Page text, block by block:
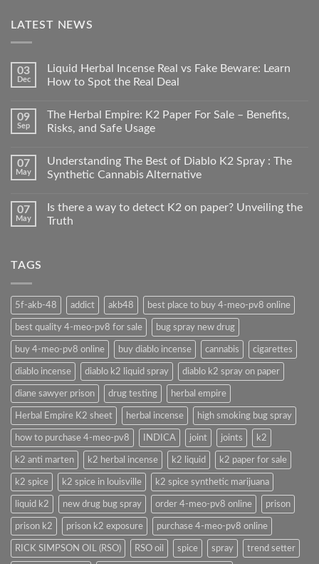
LATEST NEWS
03
Dec
Liquid Herbal Incense Real vs Fake Beware: Learn
How to Spot the Real Deal
09
Sep
The Herbal Empire: K2 Paper For Sale – Benefits,
Risks, and Safe Usage
07
May
Understanding The Best of Diablo K2 Spray : The
Synthetic Cannabis Alternative
07
May
Is there a way to detect K2 on paper? Unveiling the
Truth
TAGS
5f-akb-48 addict akb48 best place to buy 4-meo-pv8 online
best quality 4-meo-pv8 for sale bug spray new drug
buy 4-meo-pv8 online buy diablo incense cannabis cigarettes
diablo incense diablo k2 liquid spray diablo k2 spray on paper
diane sawyer prison drug testing herbal empire
Herbal Empire K2 sheet herbal incense high smoking bug spray
how to purchase 4-meo-pv8 INDICA joint joints k2
k2 anti marten k2 herbal incense k2 liquid k2 paper for sale
k2 spice k2 spice in louisville k2 spice synthetic marijuana
liquid k2 new drug bug spray order 4-meo-pv8 online prison
prison k2 prison k2 exposure purchase 4-meo-pv8 online
RICK SIMPSON OIL (RSO) RSO oil spice spray trend setter